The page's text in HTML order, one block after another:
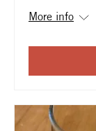
More info